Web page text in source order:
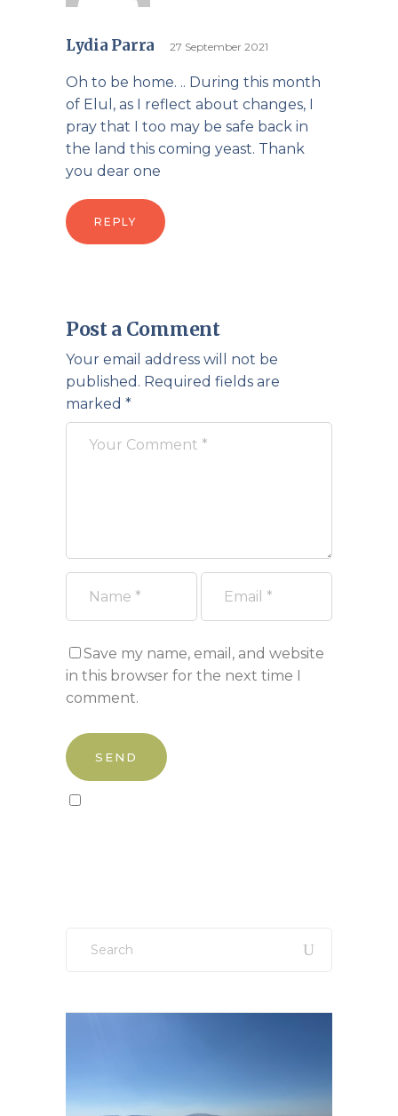
Lydia Parra 27 September 2021
Oh to be home. .. During this month
of Elul, as I reflect about changes, I
pray that I too may be safe back in
the land this coming yeast. Thank
you dear one
REPLY
Post a Comment
Your email address will not be
published. Required fields are
marked *
Save my name, email, and website
in this browser for the next time I
comment.
for: